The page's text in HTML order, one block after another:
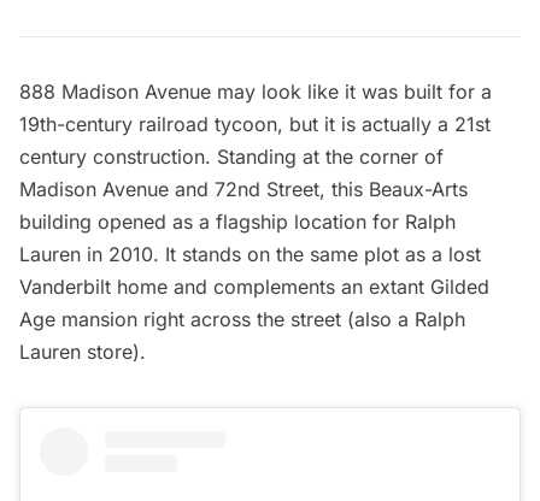
888 Madison Avenue may look like it was built for a
19th-century railroad tycoon, but it is actually a 21st
century construction. Standing at the corner of
Madison Avenue and 72nd Street, this Beaux-Arts
building opened as a flagship location for Ralph
Lauren in 2010. It stands on the same plot as a lost
Vanderbilt home and complements an extant Gilded
Age mansion right across the street (also a Ralph
Lauren store).